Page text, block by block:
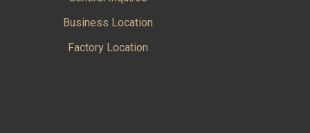
Business Location
Factory Location